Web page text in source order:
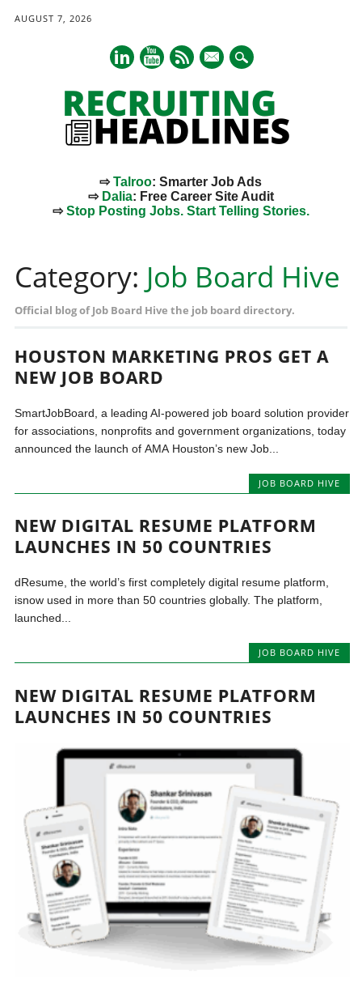
AUGUST 7, 2026
mail
⇨Talroo: Smarter Job Ads
⇨ Dalia: Free Career Site Audit
⇨Stop Posting Jobs. Start Telling Stories.
content
Category: Job Board Hive
Official blog of Job Board Hive the job board directory.
HOUSTON MARKETING PROS GET A
NEW JOB BOARD
SmartJobBoard, a leading AI-powered job board solution provider
for associations, nonprofits and government organizations, today
announced the launch of AMA Houston’s new Job...
JOB BOARD HIVE
NEW DIGITAL RESUME PLATFORM
LAUNCHES IN 50 COUNTRIES
dResume, the world’s first completely digital resume platform,
isnow used in more than 50 countries globally. The platform,
launched...
JOB BOARD HIVE
NEW DIGITAL RESUME PLATFORM
LAUNCHES IN 50 COUNTRIES